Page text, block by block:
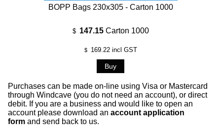
BOPP Bags 230x305 - Carton 1000
$ 147.15 Carton 1000
$ 169.22incl GST
Purchases can be made on-line using Visa or Mastercard
through Windcave (you do not need an account), or direct
debit. If you are a business and would like to open an
account please download an account application
form and send back to us.